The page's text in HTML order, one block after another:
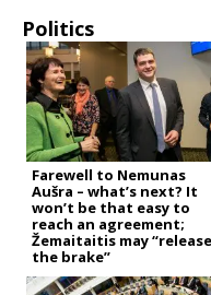
Politics
Farewell to Nemunas
Aušra – what’s next? It
won’t be that easy to
reach an agreement;
Žemaitaitis may “release
the brake”